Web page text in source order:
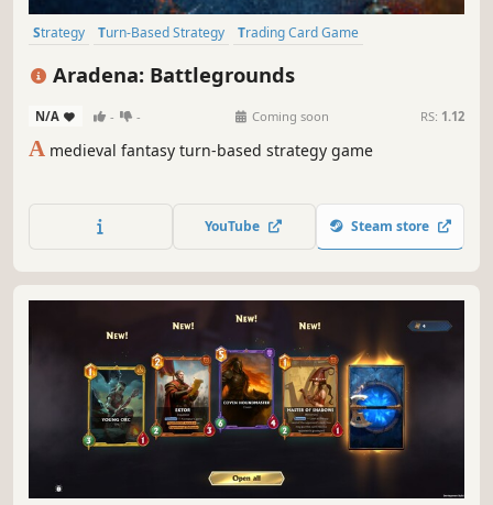
Strategy Turn-Based Strategy
Trading Card Game
Turn-Based Tactics
3D Fighter 3D Platformer
Aradena: Battlegrounds
N/A - - Coming soon RS: 1.12
A medieval fantasy turn-based strategy game
YouTube Steam store